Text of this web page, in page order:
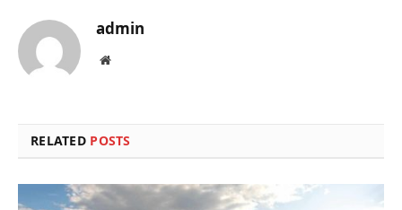
admin
Website
RELATED POSTS